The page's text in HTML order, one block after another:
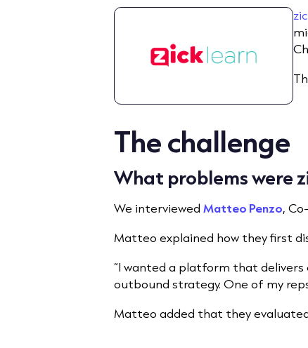
The challenge
What problems were
We interviewed Matteo Penzo,
Matteo explained how they first
“I wanted a platform that
outbound strategy. One of my
Matteo added that they